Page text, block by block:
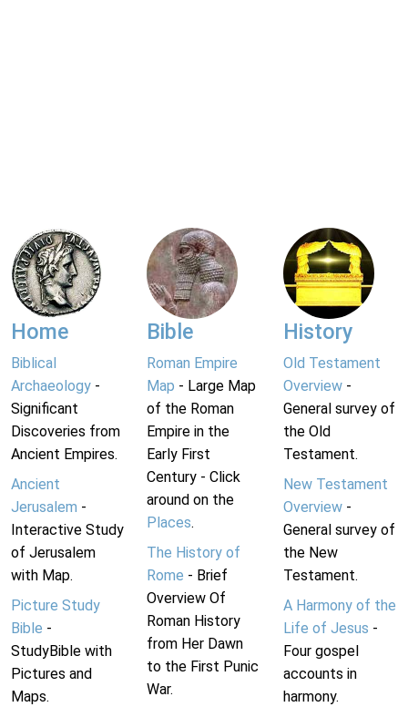
Home
Biblical
Archaeology -
Significant
Discoveries from
Ancient Empires.
Ancient
Jerusalem -
Interactive Study
of Jerusalem
with Map.
Picture Study
Bible -
StudyBible with
Pictures and
Maps.
Bible
Roman Empire
Map - Large Map
of the Roman
Empire in the
Early First
Century - Click
around on the
Places.
The History of
Rome - Brief
Overview Of
Roman History
from Her Dawn
to the First Punic
War.
History
Old Testament
Overview-
General survey of
the Old
Testament.
New Testament
Overview-
General survey of
the New
Testament.
A Harmony of the
Life of Jesus -
Four gospel
accounts in
harmony.